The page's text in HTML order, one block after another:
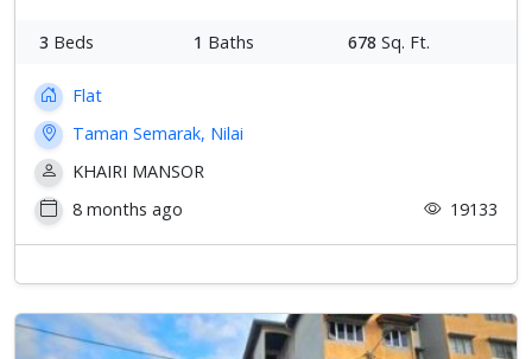
3 Beds 1 Baths 678 Sq. Ft.
Flat
Taman Semarak, Nilai
KHAIRI MANSOR
8 months ago
19133